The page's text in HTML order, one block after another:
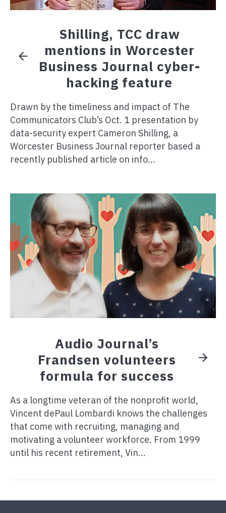
Shilling, TCC draw
mentions in Worcester
Business Journal cyber-
hacking feature
Drawn by the timeliness and impact of The
Communicators Club’s Oct. 1 presentation by
data-security expert Cameron Shilling, a
Worcester Business Journal reporter based a
recently published article on info...
Audio Journal’s
Frandsen volunteers
formula for success
As a longtime veteran of the nonprofit world,
Vincent dePaul Lombardi knows the challenges
that come with recruiting, managing and
motivating a volunteer workforce. From 1999
until his recent retirement, Vin...